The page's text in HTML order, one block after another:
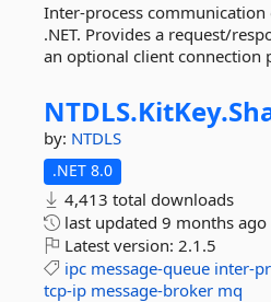
Inter-process
.NET. Provides a request/
an optional client connection
NTDLS.KitKey.
by: NTDLS
.NET 8.0
4,413 total downloads
last updated 9 months ago
Latest version: 2.1.5
ipc message-queue inter-
tcp-ip message-broker mq